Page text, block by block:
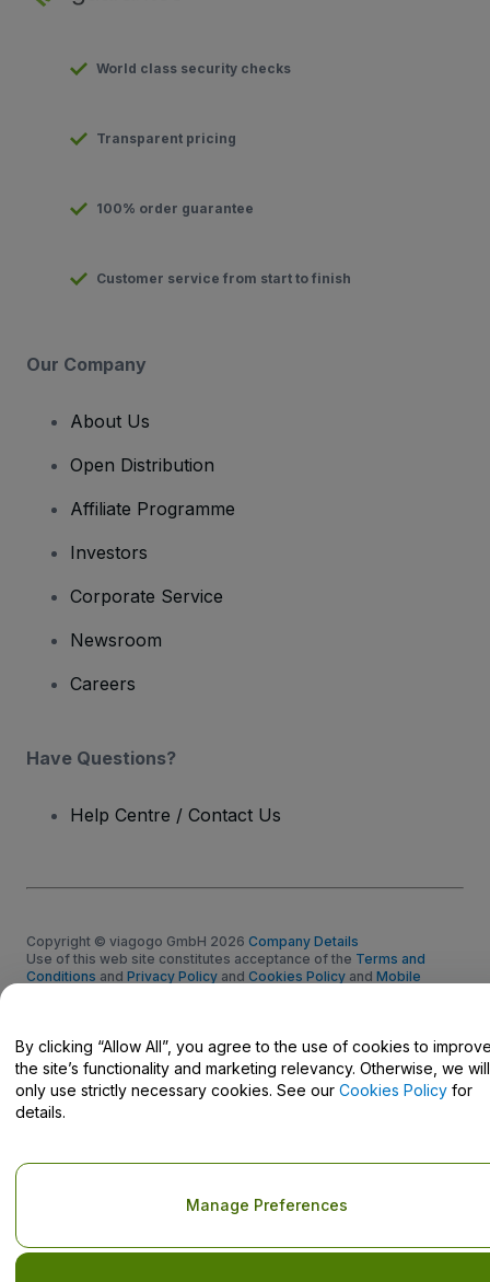
World class security checks
Transparent pricing
100% order guarantee
Customer service from start to finish
Our Company
About Us
Open Distribution
Affiliate Programme
Investors
Corporate Service
Newsroom
Careers
Have Questions?
Help Centre / Contact Us
Copyright © viagogo GmbH 2026 Company Details
Use of this web site constitutes acceptance of the Terms and
Conditions and Privacy Policy and Cookies Policy and Mobile
By clicking “Allow All”, you agree to the use of cookies to
the site’s functionality and marketing relevancy. Otherwise, we will
only use strictly necessary cookies. See our Cookies Policy for
details.
Manage Preferences